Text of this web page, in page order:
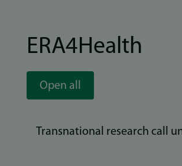
ERA4Health
Open all
Transnational research call